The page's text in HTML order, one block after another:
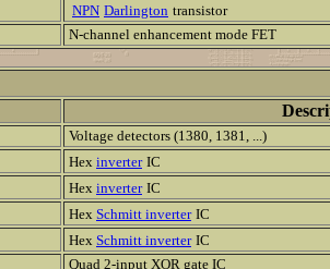
NPN Darlington transistor
N-channel enhancement mode FET
Voltage detectors (1380, 1381, ...)
Hex inverter IC
Hex inverter IC
Hex Schmitt inverter IC
Hex Schmitt inverter IC
Quad 2-input XOR gate IC